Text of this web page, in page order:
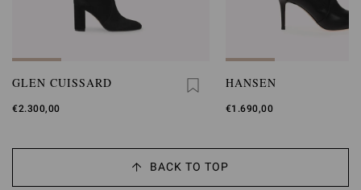
GLEN CUISSARD
€2.300,00
HANSEN
€1.690,00
BACK TO TOP